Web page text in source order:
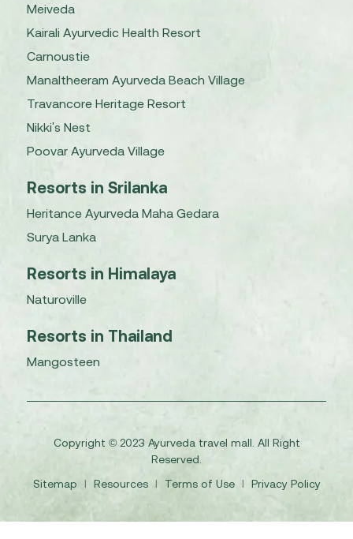
Meiveda
Kairali Ayurvedic Health Resort
Carnoustie
Manaltheeram Ayurveda Beach Village
Travancore Heritage Resort
Nikki's Nest
Poovar Ayurveda Village
Resorts in Srilanka
Heritance Ayurveda Maha Gedara
Surya Lanka
Resorts in Himalaya
Naturoville
Resorts in Thailand
Mangosteen
Copyright © 2023 Ayurveda travel mall. All Right
Reserved.
Sitemap
I Resources I Terms of Use I Privacy Policy